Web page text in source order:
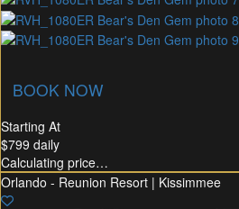
MembershipRecommended Rental
BOOK NOW
Starting At
$799 daily
Calculating price…
Orlando - Reunion Resort | Kissimmee